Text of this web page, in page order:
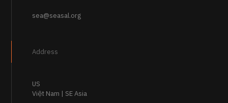
sea@seasal.org
Address
US
Việt Nam | SE Asia